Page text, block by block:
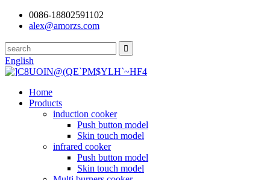
0086-18802591102
alex@amorzs.com
English
Home
Products
induction cooker
Push button model
Skin touch model
infrared cooker
Push button model
Skin touch model